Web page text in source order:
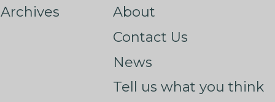
About
Contact Us
News
Tell us what you think